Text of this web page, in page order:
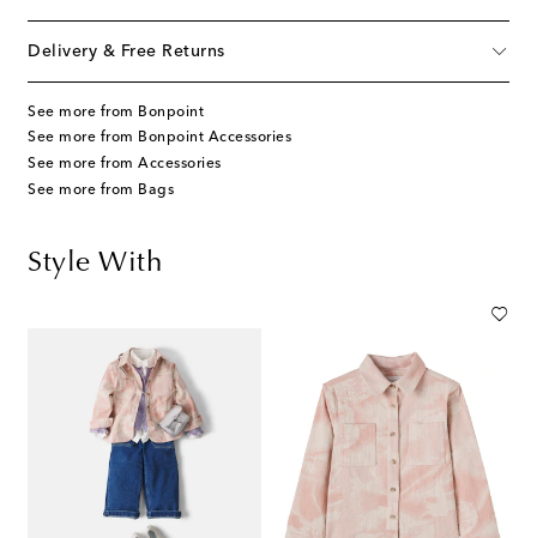
Delivery & Free Returns
See more from Bonpoint
See more from Bonpoint Accessories
See more from Accessories
See more from Bags
Style With